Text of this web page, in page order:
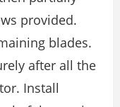
provided.
blades.
after all the
Install